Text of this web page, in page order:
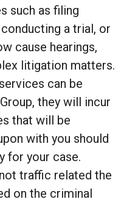
such as filing
a trial, or
cause hearings,
litigation matters.
can be
they will incur
that will be
with you should
for your case.
traffic related the
on the criminal